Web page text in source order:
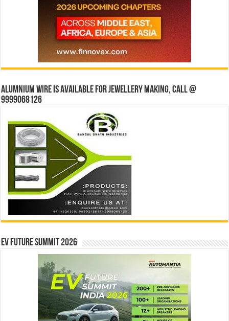
Alumnium wire is available for jewellery making, Call @
9999068126
EV Future Summit 2026